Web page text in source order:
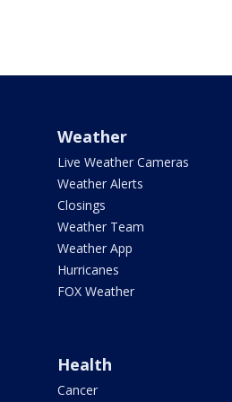
Weather
Live Weather Cameras
Weather Alerts
Closings
Weather Team
Weather App
Hurricanes
FOX Weather
Health
Cancer